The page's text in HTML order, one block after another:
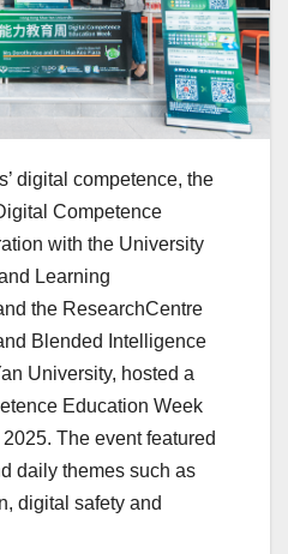
digital competence, the
Competence
with the University
Learning
the ResearchCentre
Blended Intelligence
University, hosted a
Education Week
The event featured
daily themes such as
digital safety and